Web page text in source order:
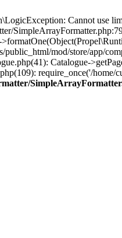
Cannot use
mod/store/app/
Catalogue-
require_once('/